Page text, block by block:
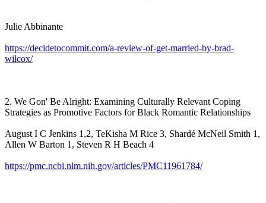
Julie Abbinante
https://decidetocommit.com/a-review-of-get-married-by-brad-
wilcox/
2. We Gon' Be Alright: Examining Culturally Relevant Coping
Strategies as Promotive Factors for Black Romantic Relationships
August I C Jenkins 1,2, TeKisha M Rice 3, Shardé McNeil Smith 1,
Allen W Barton 1, Steven R H Beach 4
https://pmc.ncbi.nlm.nih.gov/articles/PMC11961784/